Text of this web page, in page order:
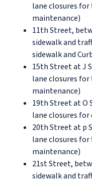
lane closures
maintenance)
11th Street,
sidewalk and
sidewalk and
15th Street at J
lane closures
maintenance)
19th Street at O
lane closures
20th Street at p
lane closures
maintenance)
21st Street,
sidewalk and